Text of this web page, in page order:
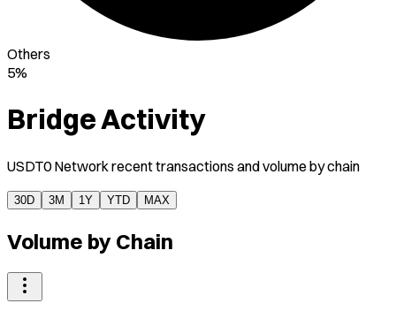
Others
5%
Bridge Activity
USDT0 Network recent transactions and volume by chain
30D 3M 1Y YTD MAX
Volume by Chain